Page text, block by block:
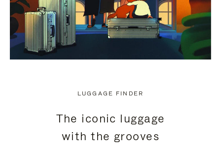
LUGGAGE FINDER
The iconic luggage
with the grooves